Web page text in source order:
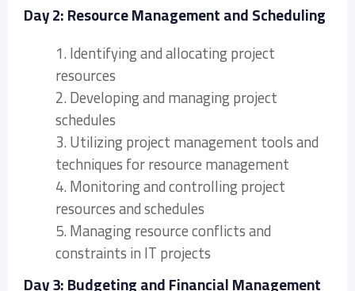
Day 2: Resource Management and Scheduling
1. Identifying and allocating project
resources
2. Developing and managing project
schedules
3. Utilizing project management tools and
techniques for resource management
4. Monitoring and controlling project
resources and schedules
5. Managing resource conflicts and
constraints in IT projects
Day 3: Budgeting and Financial Management